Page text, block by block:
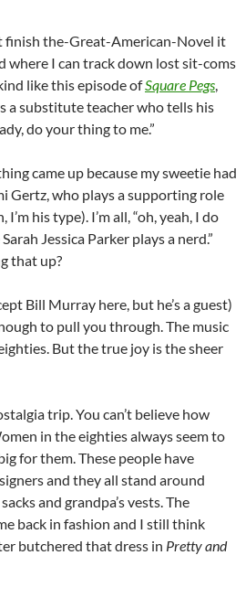
finish the-Great-American-Novel it
where I can track down lost sit-coms
like this episode ofSquare Pegs,
a substitute teacher who tells his
do your thing to me.”
came up because my sweetie had
Gertz, who plays a supporting role
his type). I’m all, “oh, yeah, I do
Jessica Parker plays a nerd.”
that up?
Bill Murray here, but he’s a guest)
to pull you through. The music
But the true joy is the sheer
trip. You can’t believe how
in the eighties always seem to
for them. These people have
and they all stand around
and grandpa’s vests. The
back in fashion and I still think
butchered that dress in Pretty and